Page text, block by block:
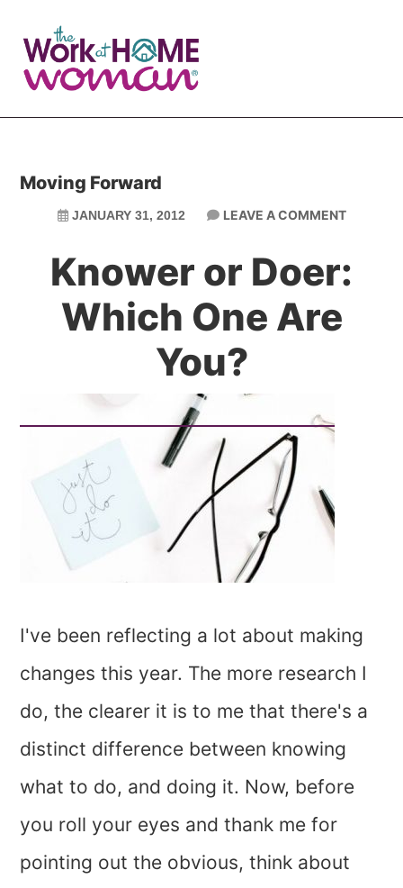
main
primary
Moving Forward
JANUARY 31, 2012 LEAVE A COMMENT
Knower or Doer:
Which One Are
You?
I've been reflecting a lot about making
changes this year. The more research I
do, the clearer it is to me that there's a
distinct difference between knowing
what to do, and doing it. Now, before
you roll your eyes and thank me for
pointing out the obvious, think about